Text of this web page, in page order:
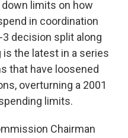
limits on how
in coordination
decision split along
is the latest in a series
that have loosened
overturning a 2001
limits.
Chairman